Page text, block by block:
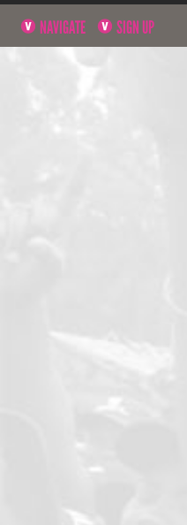
NAVIGATE SIGN UP